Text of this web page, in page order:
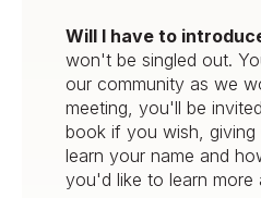
Will I have to
won't be singled out.
our community as we
meeting, you'll be
book if you wish,
learn your name and
you'd like to learn more